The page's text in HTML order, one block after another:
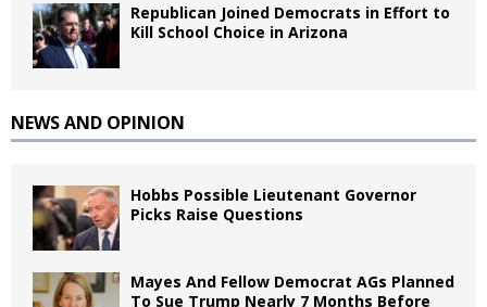
Republican Joined Democrats in Effort to
Kill School Choice in Arizona
NEWS AND OPINION
Hobbs Possible Lieutenant Governor
Picks Raise Questions
Mayes And Fellow Democrat AGs Planned
To Sue Trump Nearly 7 Months Before